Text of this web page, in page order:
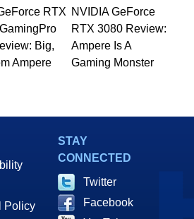
RTX
Big,
Ampere
NVIDIA GeForce
RTX 3080 Review:
Ampere Is A
Gaming Monster
Policy
STAY
CONNECTED
Twitter
Facebook